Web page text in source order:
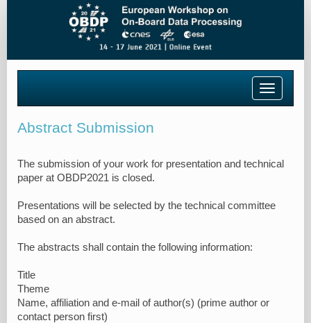
Toggle
Abstract Submission
The submission of your work for presentation and technical
paper at OBDP2021 is closed.
Presentations will be selected by the technical committee
based on an abstract.
The abstracts shall contain the following information:
Title
Theme
Name, affiliation and e-mail of author(s) (prime author or
contact person first)